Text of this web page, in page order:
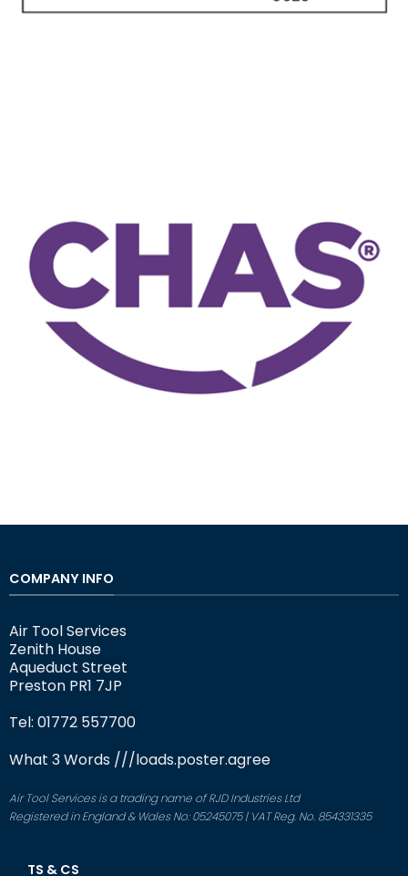
COMPANY INFO
Air Tool Services
Zenith House
Aqueduct Street
Preston PR1 7JP
Tel: 01772 557700
What 3 Words ///loads.poster.agree
Air Tool Services is a trading name of RJD Industries Ltd
Registered in England & Wales No: 05245075 | VAT Reg. No. 854331335
TS & CS